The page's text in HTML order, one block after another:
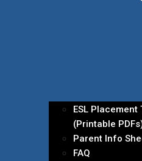
ESL Placement
(Printable
Parent Info
FAQ